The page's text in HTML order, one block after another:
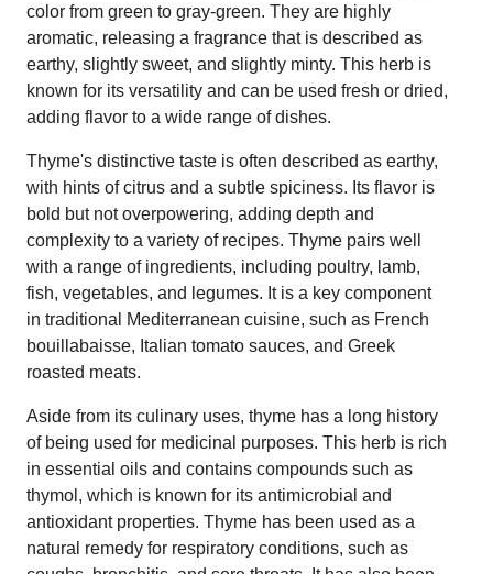
color from green to gray-green. They are highly
aromatic, releasing a fragrance that is described as
earthy, slightly sweet, and slightly minty. This herb is
known for its versatility and can be used fresh or dried,
adding flavor to a wide range of dishes.
Thyme's distinctive taste is often described as earthy,
with hints of citrus and a subtle spiciness. Its flavor is
bold but not overpowering, adding depth and
complexity to a variety of recipes. Thyme pairs well
with a range of ingredients, including poultry, lamb,
fish, vegetables, and legumes. It is a key component
in traditional Mediterranean cuisine, such as French
bouillabaisse, Italian tomato sauces, and Greek
roasted meats.
Aside from its culinary uses, thyme has a long history
of being used for medicinal purposes. This herb is rich
in essential oils and contains compounds such as
thymol, which is known for its antimicrobial and
antioxidant properties. Thyme has been used as a
natural remedy for respiratory conditions, such as